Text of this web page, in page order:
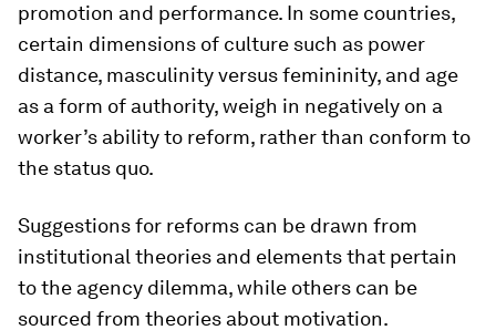
promotion and performance. In some countries,
certain dimensions of culture such as power
distance, masculinity versus femininity, and age
as a form of authority, weigh in negatively on a
worker’s ability to reform, rather than conform to
the status quo.
Suggestions for reforms can be drawn from
institutional theories and elements that pertain
to the agency dilemma, while others can be
sourced from theories about motivation.